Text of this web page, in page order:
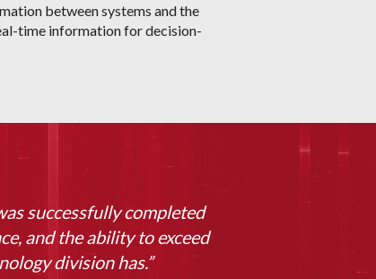
between systems and the
time information for decision-
successfully completed
and the ability to exceed
division has.”